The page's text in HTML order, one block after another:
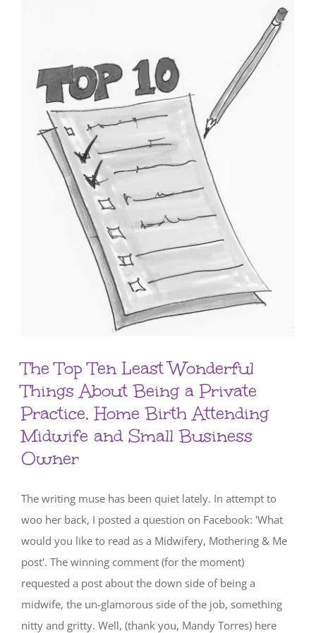
The Top Ten Least Wonderful
Things About Being a Private
Practice, Home Birth Attending
Midwife and Small Business
Owner
The writing muse has been quiet lately. In attempt to
woo her back, I posted a question on Facebook: 'What
would you like to read as a Midwifery, Mothering & Me
post'. The winning comment (for the moment)
requested a post about the down side of being a
midwife, the un-glamorous side of the job, something
nitty and gritty. Well, (thank you, Mandy Torres) here